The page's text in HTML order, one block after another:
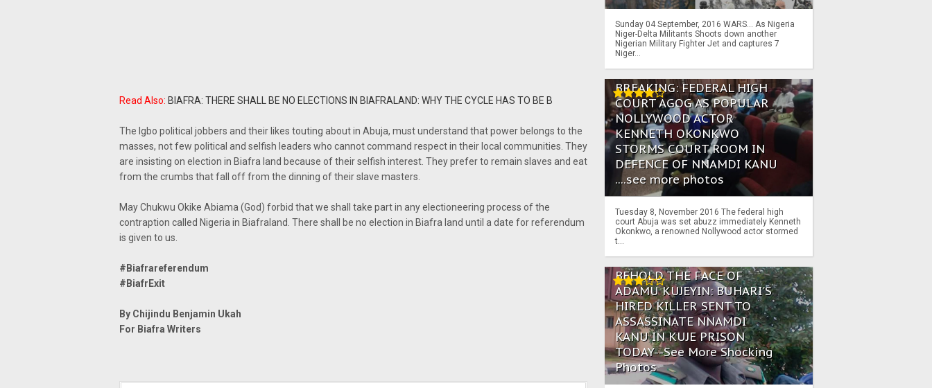
Read Also: BIAFRA: THERE SHALL BE NO ELECTIONS IN BIAFRALAND: WHY THE CYCLE HAS TO BE B
The Igbo political jobbers and their likes touting about in Abuja, must understand that power belongs to the
masses, not few political and selfish leaders who cannot command respect in their local communities. They
are insisting on election in Biafra land because of their selfish interest. They prefer to remain slaves and eat
from the crumbs that fall off from the dinning of their slave masters.
May Chukwu Okike Abiama (God) forbid that we shall take part in any electioneering process of the
contraption called Nigeria in Biafraland. There shall be no election in Biafra land until a date for referendum
is given to us.
#Biafrareferendum
#BiafrExit
By Chijindu Benjamin Ukah
For Biafra Writers
Sunday 04 September, 2016 WARS… As Nigeria
Niger-Delta Militants Shoots down another
Nigerian Military Fighter Jet and captures 7
Niger...
BREAKING: FEDERAL HIGH
COURT AGOG AS POPULAR
NOLLYWOOD ACTOR
KENNETH OKONKWO
STORMS COURT ROOM IN
DEFENCE OF NNAMDI KANU
....see more photos
Tuesday 8, November 2016 The federal high
court Abuja was set abuzz immediately Kenneth
Okonkwo, a renowned Nollywood actor stormed
t...
BEHOLD THE FACE OF
ADAMU KUJEYIN: BUHARI'S
HIRED KILLER SENT TO
ASSASSINATE NNAMDI
KANU IN KUJE PRISON
TODAY--See More Shocking
Photos